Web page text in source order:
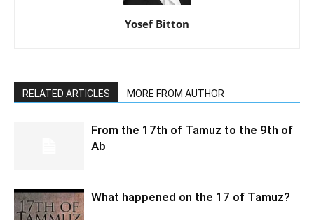
Yosef Bitton
RELATED ARTICLES MORE FROM AUTHOR
From the 17th of Tamuz to the 9th of
Ab
What happened on the 17 of Tamuz?